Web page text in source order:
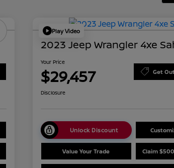
Play Video
2023 Jeep Wrangler 4xe
Your Price
$29,457 Get
Disclosure
Unlock Discount
Value Your Trade Claim